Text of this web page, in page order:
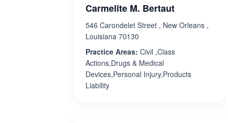
Carmelite M. Bertaut
546 Carondelet Street , New Orleans ,
Louisiana 70130
Practice Areas: Civil ,Class
Actions,Drugs & Medical
Devices,Personal Injury,Products
Liability